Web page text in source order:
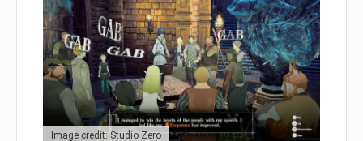
Image credit: Studio Zero